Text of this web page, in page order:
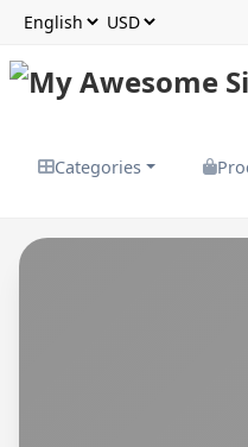
Categories